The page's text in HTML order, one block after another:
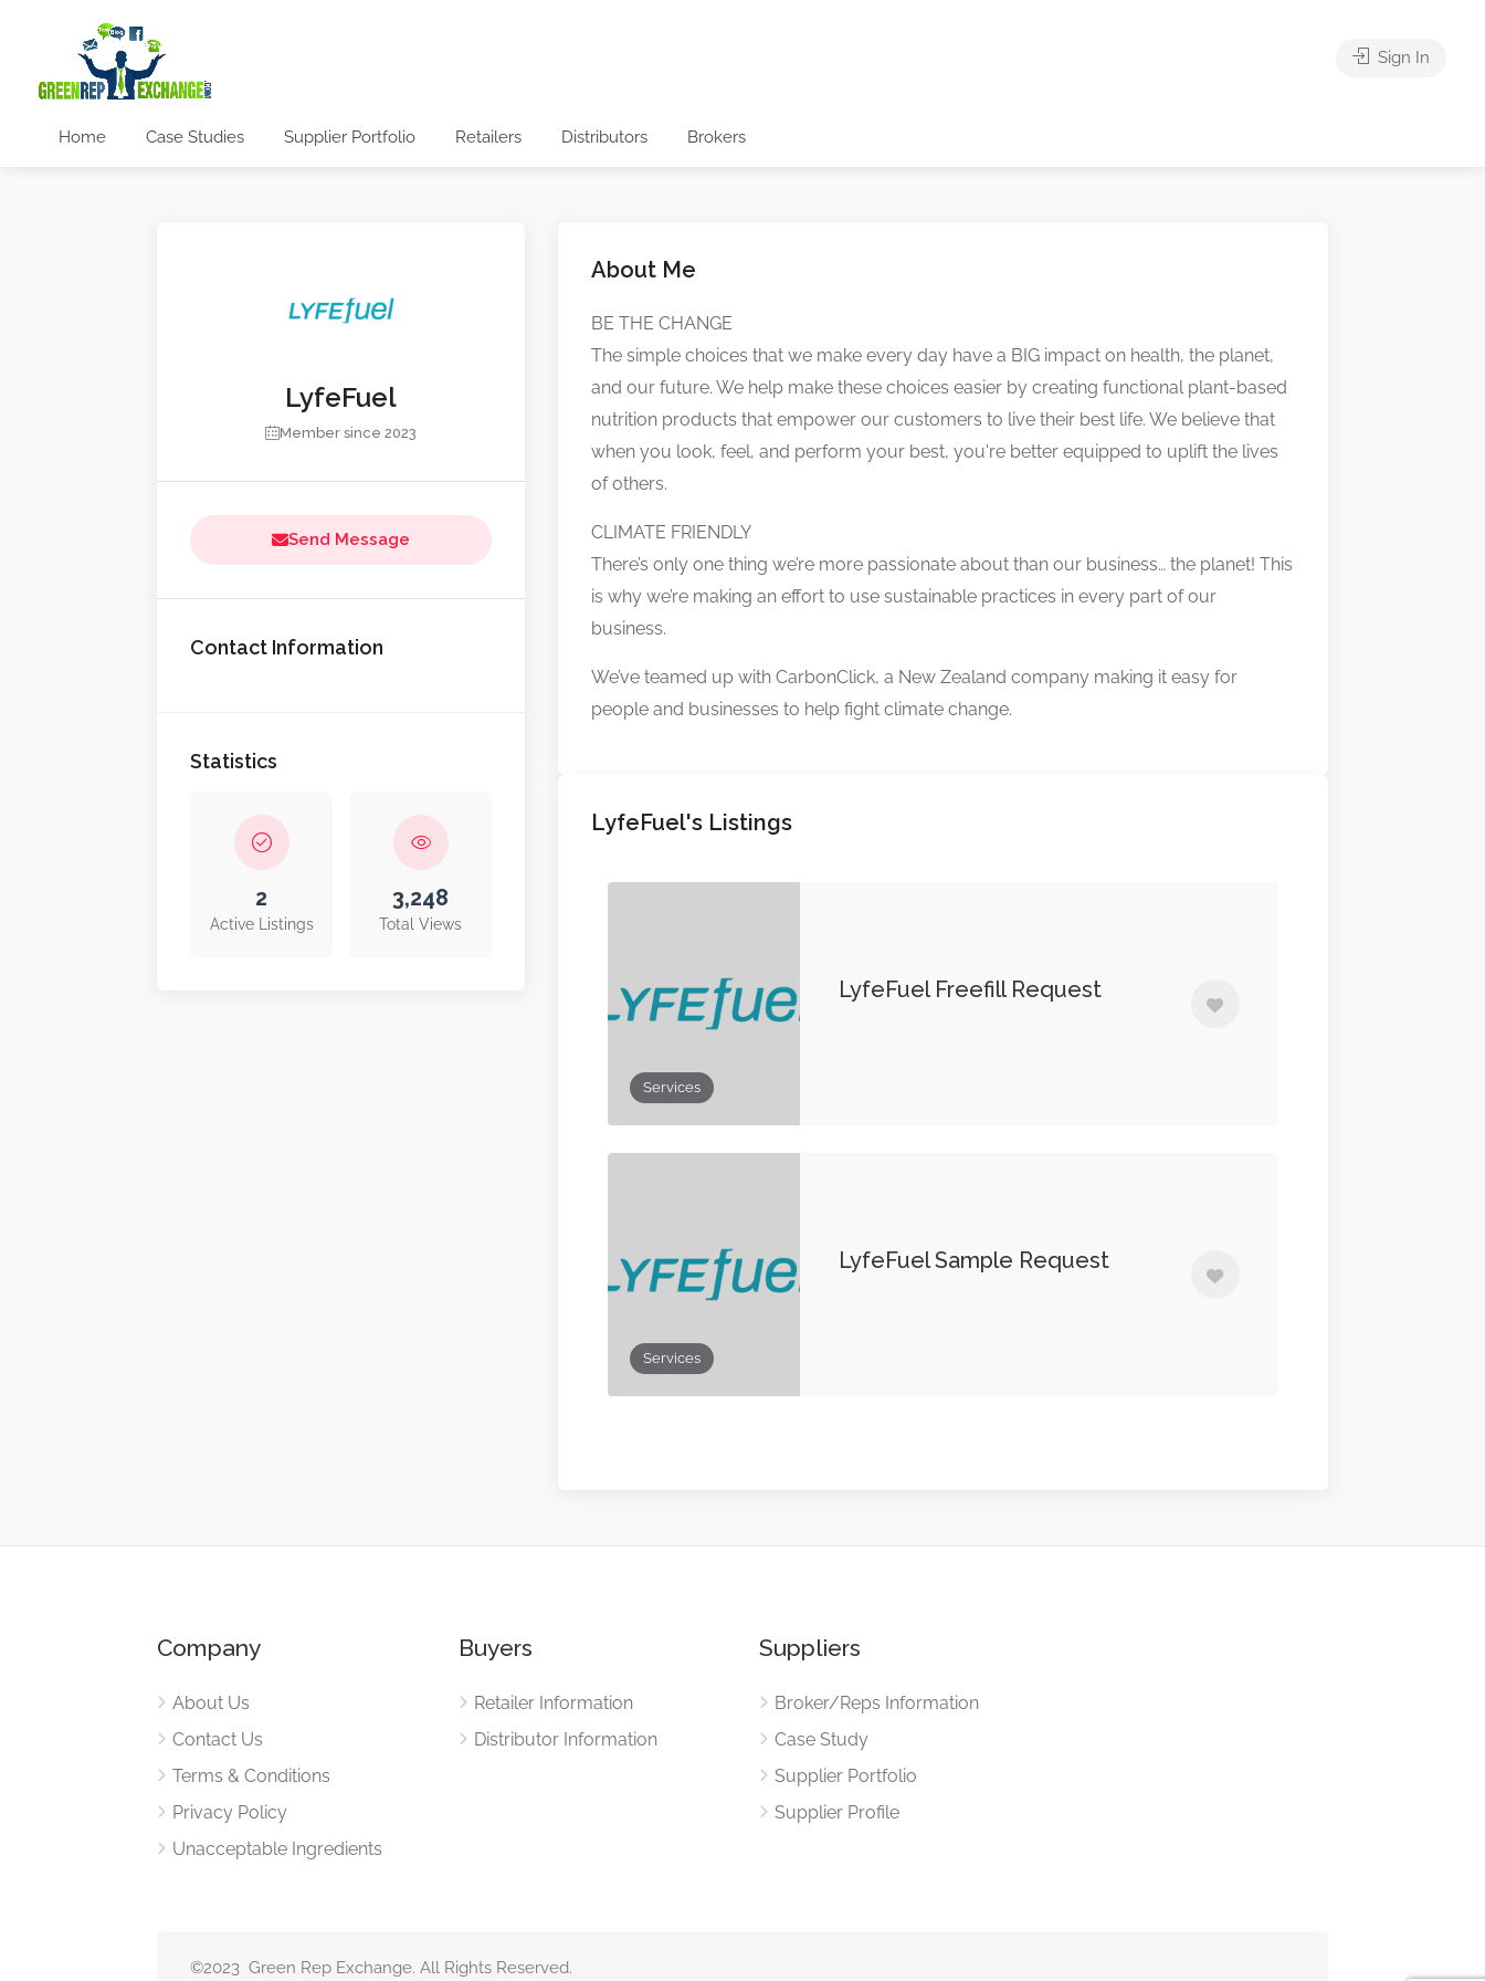
Home Case Studies Supplier Portfolio Retailers Distributors Brokers
Sign In
LyfeFuel
Member since 2023
Send Message
Contact Information
Statistics
2
Active Listings
3,248
Total Views
About Me
BE THE CHANGE
The simple choices that we make every day have a BIG impact on health, the planet,
and our future. We help make these choices easier by creating functional plant-based
nutrition products that empower our customers to live their best life. We believe that
when you look, feel, and perform your best, you're better equipped to uplift the lives
of others.
CLIMATE FRIENDLY
There’s only one thing we’re more passionate about than our business… the planet! This
is why we’re making an effort to use sustainable practices in every part of our
business.
We’ve teamed up with CarbonClick, a New Zealand company making it easy for
people and businesses to help fight climate change.
LyfeFuel's Listings
Services
LyfeFuel Freefill Request
Services
LyfeFuel Sample Request
Company
About Us
Contact Us
Terms & Conditions
Privacy Policy
Unacceptable Ingredients
Buyers
Retailer Information
Distributor Information
Suppliers
Broker/Reps Information
Case Study
Supplier Portfolio
Supplier Profile
©2023 Green Rep Exchange. All Rights Reserved.